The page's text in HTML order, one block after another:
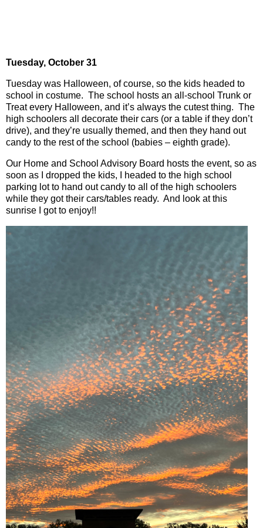
Tuesday, October 31
Tuesday was Halloween, of course, so the kids headed to
school in costume. The school hosts an all-school Trunk or
Treat every Halloween, and it’s always the cutest thing. The
high schoolers all decorate their cars (or a table if they don’t
drive), and they’re usually themed, and then they hand out
candy to the rest of the school (babies – eighth grade).
Our Home and School Advisory Board hosts the event, so as
soon as I dropped the kids, I headed to the high school
parking lot to hand out candy to all of the high schoolers
while they got their cars/tables ready. And look at this
sunrise I got to enjoy!!